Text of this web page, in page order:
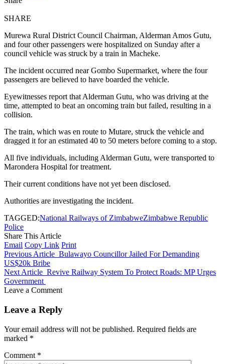
SHARE
Murewa Rural District Council Chairman, Alderman Amos Gutu,
and four other passengers were hospitalized on Sunday after a
council vehicle was struck by a train in Macheke.
The incident occurred near Gombo Supermarket, where the four
passengers are believed to have boarded the vehicle.
Eyewitnesses report that Alderman Gutu, who was driving at the
time, attempted to beat an oncoming train but failed, resulting in a
collision.
The train, which was en route to Mutare, struck the vehicle and
dragged it for an estimated 40 to 50 meters before coming to a stop.
All five individuals, including Alderman Gutu, were transported to
Marondera Hospital for treatment.
Their current conditions have not yet been disclosed.
Authorities are investigating the incident.
TAGGED:National Railways of ZimbabweZimbabwe Republic
Police
Share This Article
Email Copy Link Print
Previous Article Bulawayo Councillor Jailed For Demanding
US$20k Bribe
Next Article Revive Railway System To Protect Roads: MP Urges
Government
Leave a Comment
Leave a Reply
Your email address will not be published. Required fields are
marked *
Comment *